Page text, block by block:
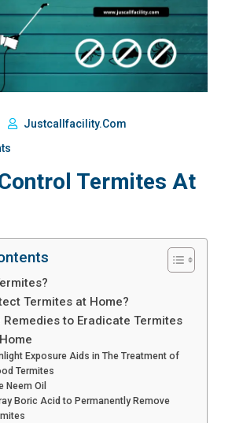
Justcallfacility.com
Termites At
Termites at Home?
Remedies to Eradicate Termites
Exposure Aids in The Treatment of
Termites
Neem Oil
Boric Acid to Permanently Remove